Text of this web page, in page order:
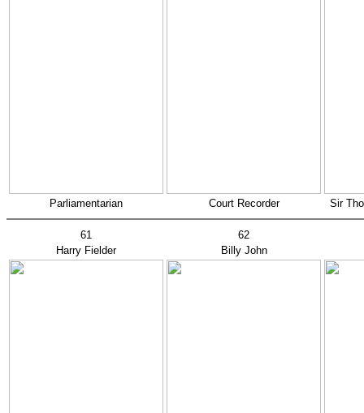
Parliamentarian Court Recorder Sir
61
62
Harry Fielder
Billy John